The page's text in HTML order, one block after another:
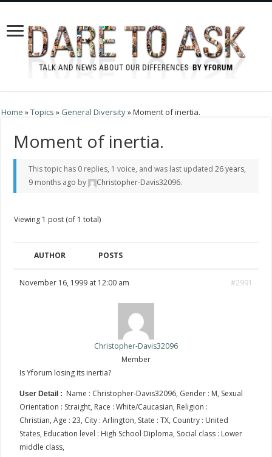
Home »Topics » General Diversity»Moment of inertia.
Moment of inertia.
This topic has 0 replies, 1 voice, and was last updated 26 years,
9 months ago by Christopher-Davis32096.
Viewing 1 post (of 1 total)
AUTHOR POSTS
November 16, 1999 at 12:00 am #2991
Christopher-Davis32096
Member
Is Yforum losing its inertia?
User Detail : Name : Christopher-Davis32096, Gender : M, Sexual
Orientation : Straight, Race : White/Caucasian, Religion :
Christian, Age : 23, City : Arlington, State : TX, Country : United
States, Education level : High School Diploma, Social class : Lower
middle class,